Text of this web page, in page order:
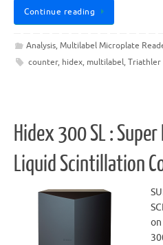
Continue reading
Analysis, Multilabel Microplate
counter, hidex, multilabel, Triathler
Hidex 300 SL : Super
Liquid Scintillation